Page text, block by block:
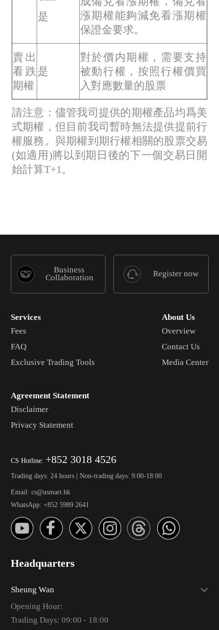
是
漲期權能夠減免看漲期權
保證金要求。
賣出
看跌
期權
是
對於價内期權，需要支持
被動行權，按照行權價買
入對應數量的股票
請注意：儘管我司提供的期權產品均爲美
式期權，但目前我司暫時無法提供提前行
權服務。與期權到期行權相關的股票交易
(如適用)將以到期日後的下一個交易日開
始計算T+1。
Business
Collaboration
Register now
Services
Fees
FAQ
Exclusive Trading Tools
About Us
Overview
Contact Us
Media Center
Agreement Statement
Disclaimer
Privacy Statement
CS Hotline: +852 3018 4526
Trading days: 24 hours | Non-trading days: 9:00-18:00
Email: cs@usmart.hk
WhatsApp: +852 5989 2641
Headquarters
Sheung Wan
Opening Hour:
Trading Days: 09:00 - 18:00